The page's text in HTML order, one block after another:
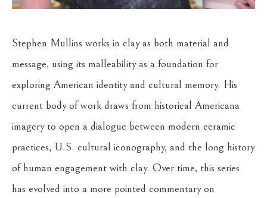
Stephen Mullins works in clay as both material and
message, using its malleability as a foundation for
exploring American identity and cultural memory. His
current body of work draws from historical Americana
imagery to open a dialogue between modern ceramic
practices, U.S. cultural iconography, and the long history
of human engagement with clay. Over time, this series
has evolved into a more pointed commentary on